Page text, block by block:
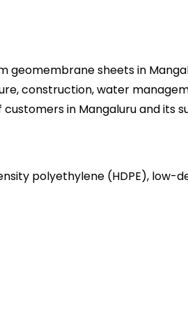
sheets in
construction, water
in Mangaluru and its
polyethylene (HDPE), low-